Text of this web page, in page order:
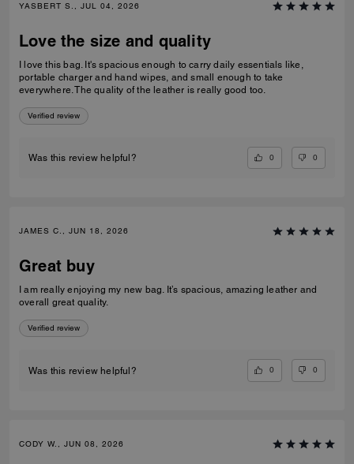
YASBERT S., JUL 04, 2026
Love the size and quality
I love this bag. It's spacious enough to carry daily essentials like,
portable charger and hand wipes, and small enough to take
everywhere. The quality of the leather is really good too.
Verified review
Was this review helpful? 0 0
JAMES C., JUN 18, 2026
Great buy
I am really enjoying my new bag. It’s spacious, amazing leather and
overall great quality.
Verified review
Was this review helpful? 0 0
CODY W., JUN 08, 2026